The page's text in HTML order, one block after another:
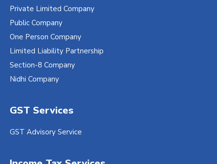
Private Limited Company
Public Company
One Person Company
Limited Liability Partnership
Section-8 Company
Nidhi Company
GST Services
GST Advisory Service